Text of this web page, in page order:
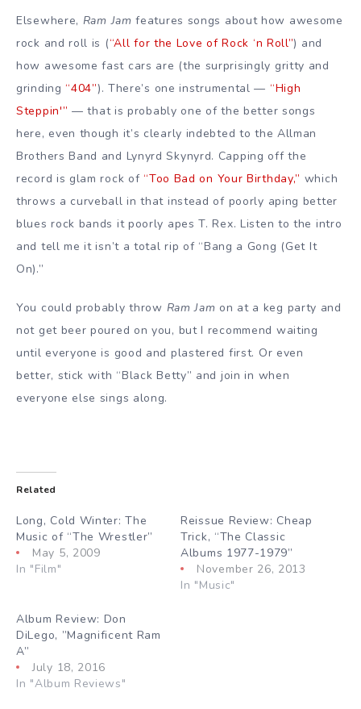
Elsewhere, Ram Jam features songs about how awesome
rock and roll is (“All for the Love of Rock ‘n Roll”) and
how awesome fast cars are (the surprisingly gritty and
grinding “404”). There’s one instrumental — “High
Steppin'” — that is probably one of the better songs
here, even though it’s clearly indebted to the Allman
Brothers Band and Lynyrd Skynyrd. Capping off the
record is glam rock of “Too Bad on Your Birthday,” which
throws a curveball in that instead of poorly aping better
blues rock bands it poorly apes T. Rex. Listen to the intro
and tell me it isn’t a total rip of “Bang a Gong (Get It
On).”
You could probably throw Ram Jam on at a keg party and
not get beer poured on you, but I recommend waiting
until everyone is good and plastered first. Or even
better, stick with “Black Betty” and join in when
everyone else sings along.
Related
Long, Cold Winter: The
Music of “The Wrestler”
May 5, 2009
In "Film"
Reissue Review: Cheap
Trick, “The Classic
Albums 1977-1979”
November 26, 2013
In "Music"
Album Review: Don
DiLego, ”Magnificent Ram
A”
July 18, 2016
In "Album Reviews"